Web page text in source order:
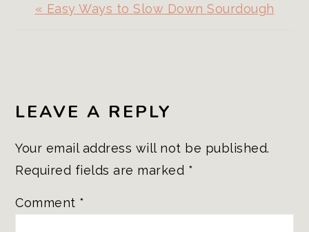
Previous
« Easy Ways to Slow Down Sourdough
INTERACTIONS
LEAVE A REPLY
Your email address will not be published.
Required fields are marked *
Comment *